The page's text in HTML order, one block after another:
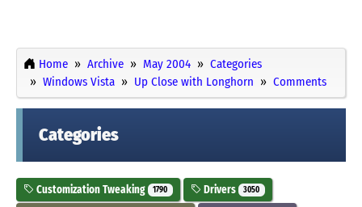
Home Archive May 2004
Categories
Windows Vista
Up Close with Longhorn Comments
Categories
Customization Tweaking 1790 Drivers 3050